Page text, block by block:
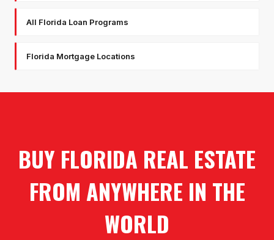
All Florida Loan Programs
Florida Mortgage Locations
BUY FLORIDA REAL ESTATE
FROM ANYWHERE IN THE
WORLD